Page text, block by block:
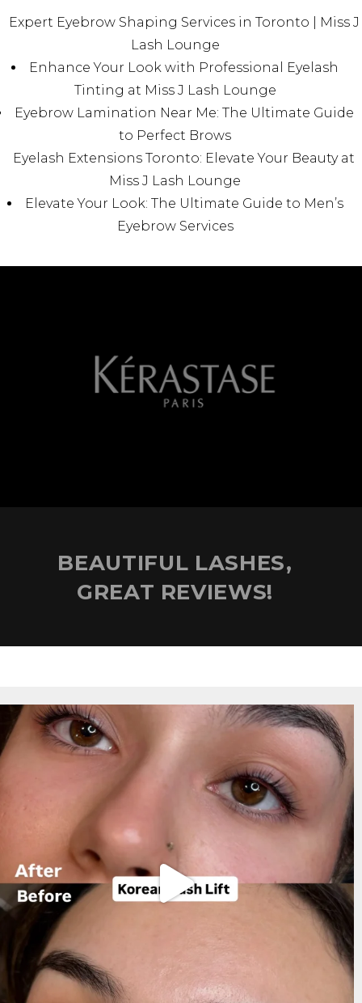
Expert Eyebrow Shaping Services in Toronto | Miss J
Lash Lounge
Enhance Your Look with Professional Eyelash
Tinting at Miss J Lash Lounge
Eyebrow Lamination Near Me: The Ultimate Guide
to Perfect Brows
Eyelash Extensions Toronto: Elevate Your Beauty at
Miss J Lash Lounge
Elevate Your Look: The Ultimate Guide to Men’s
Eyebrow Services
BEAUTIFUL LASHES,
GREAT REVIEWS!